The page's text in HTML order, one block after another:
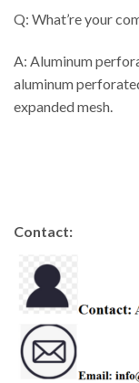
Q: What’re your
A: Aluminum
aluminum
expanded mesh.
Contact: